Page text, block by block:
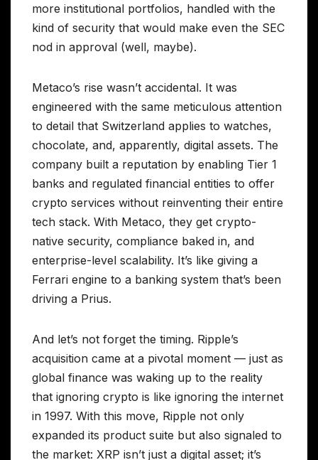
more institutional portfolios, handled with the
kind of security that would make even the SEC
nod in approval (well, maybe).
Metaco’s rise wasn’t accidental. It was
engineered with the same meticulous attention
to detail that Switzerland applies to watches,
chocolate, and, apparently, digital assets. The
company built a reputation by enabling Tier 1
banks and regulated financial entities to offer
crypto services without reinventing their entire
tech stack. With Metaco, they get crypto-
native security, compliance baked in, and
enterprise-level scalability. It’s like giving a
Ferrari engine to a banking system that’s been
driving a Prius.
And let’s not forget the timing. Ripple’s
acquisition came at a pivotal moment — just as
global finance was waking up to the reality
that ignoring crypto is like ignoring the internet
in 1997. With this move, Ripple not only
expanded its product suite but also signaled to
the market: XRP isn’t just a digital asset; it’s